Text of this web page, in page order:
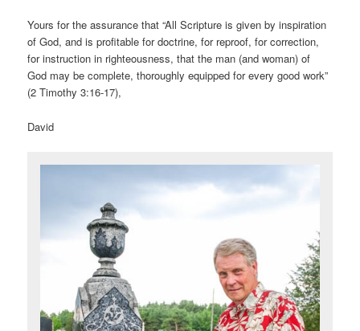
Yours for the assurance that “All Scripture is given by inspiration
of God, and is profitable for doctrine, for reproof, for correction,
for instruction in righteousness, that the man (and woman) of
God may be complete, thoroughly equipped for every good work”
(2 Timothy 3:16-17),
David